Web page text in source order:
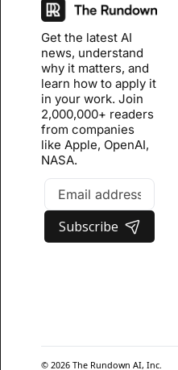
Get the latest AI
news, understand
why it matters, and
learn how to apply it
in your work. Join
2,000,000+ readers
from companies
like Apple, OpenAI,
NASA.
Subscribe
© 2026 The Rundown AI, Inc.